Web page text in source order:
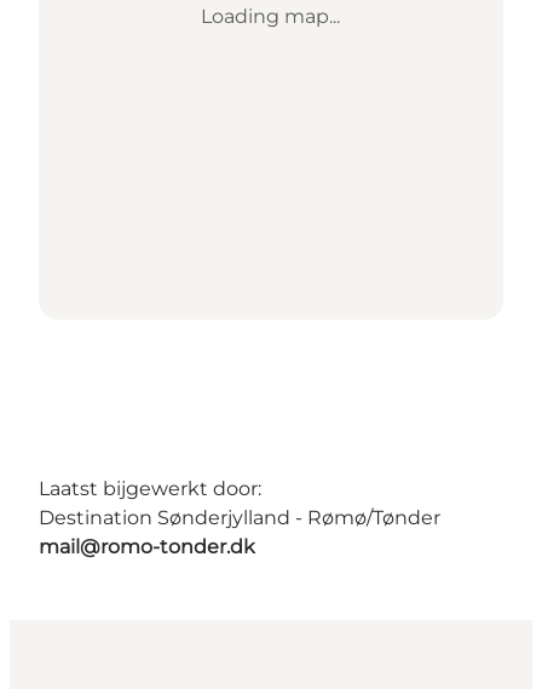
Loading map...
Laatst bijgewerkt door:
Destination Sønderjylland - Rømø/Tønder
mail@romo-tonder.dk